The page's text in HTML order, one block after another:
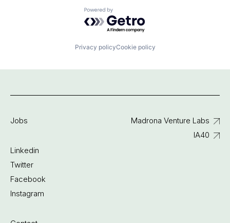
Powered by Getro.com
Privacy policyCookie policy
Jobs
Linkedin
Twitter
Facebook
Instagram
Madrona Venture Labs
IA40